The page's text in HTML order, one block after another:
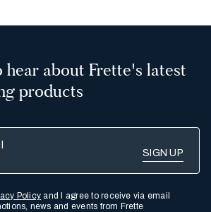
hear about Frette's latest
products
Policy and I agree to receive via email
news and events from Frette